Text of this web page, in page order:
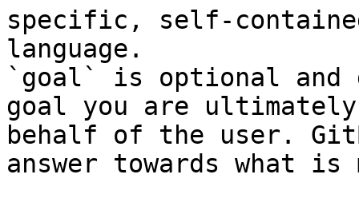
specific, self-
language.
`goal` is optional and
goal you are
behalf of the user.
answer towards what